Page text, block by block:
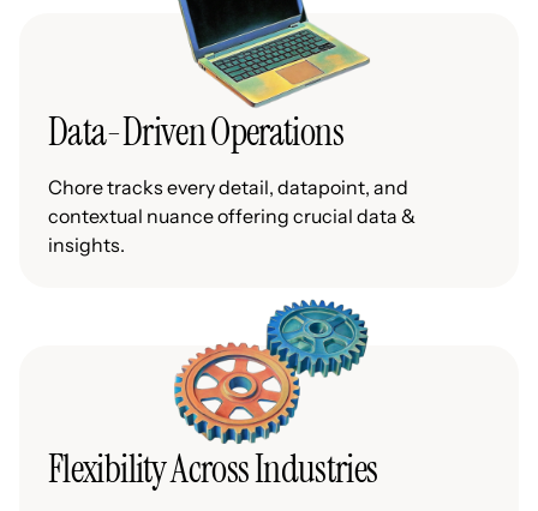
Data-Driven Operations
Chore tracks every detail, datapoint, and
contextual nuance offering crucial data &
insights.
Flexibility Across Industries